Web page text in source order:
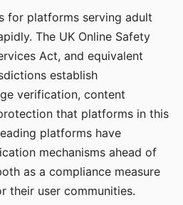
for platforms serving adult
The UK Online Safety
Act, and equivalent
establish
verification, content
that platforms in this
platforms have
mechanisms ahead of
as a compliance measure
their user communities.